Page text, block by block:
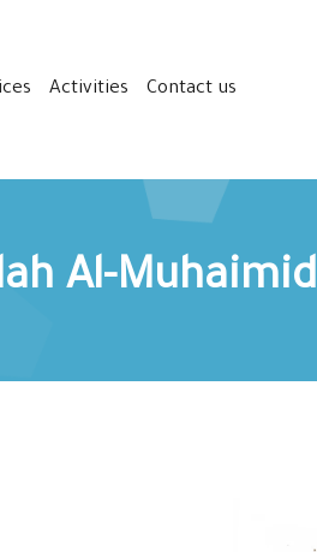
Activities Contact us
Al-Muhaimid